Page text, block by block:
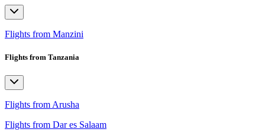
Flights from Manzini
Flights from Tanzania
Flights from Arusha
Flights from Dar es Salaam